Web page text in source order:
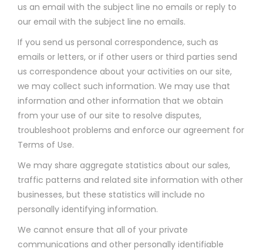
us an email with the subject line no emails or reply to
our email with the subject line no emails.
If you send us personal correspondence, such as
emails or letters, or if other users or third parties send
us correspondence about your activities on our site,
we may collect such information. We may use that
information and other information that we obtain
from your use of our site to resolve disputes,
troubleshoot problems and enforce our agreement for
Terms of Use.
We may share aggregate statistics about our sales,
traffic patterns and related site information with other
businesses, but these statistics will include no
personally identifying information.
We cannot ensure that all of your private
communications and other personally identifiable